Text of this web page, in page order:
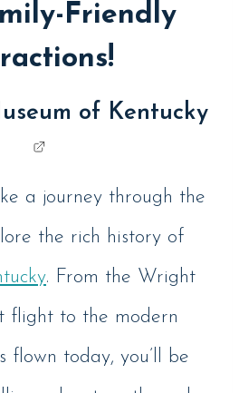
Friendly
of Kentucky
a journey through the
the rich history of
. From the Wright
flight to the modern
flown today, you’ll be